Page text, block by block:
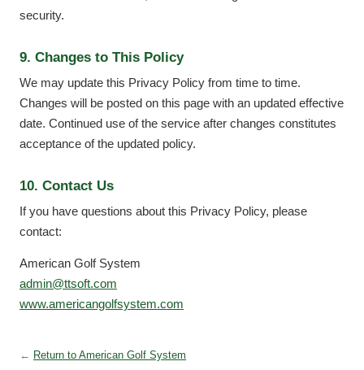
security.
9. Changes to This Policy
We may update this Privacy Policy from time to time.
Changes will be posted on this page with an updated effective
date. Continued use of the service after changes constitutes
acceptance of the updated policy.
10. Contact Us
If you have questions about this Privacy Policy, please
contact:
American Golf System
admin@ttsoft.com
www.americangolfsystem.com
← Return to American Golf System